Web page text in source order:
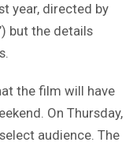
year, directed by
but the details
the film will have
On Thursday,
audience. The